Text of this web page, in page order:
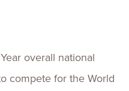
overall national
compete for the World